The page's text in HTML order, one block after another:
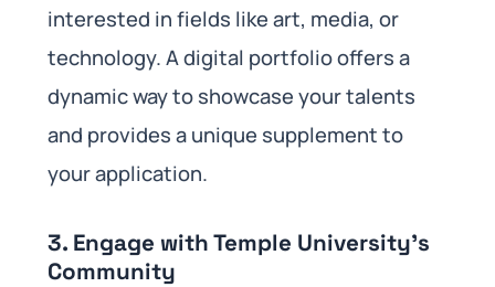
interested in fields like art, media, or
technology. A digital portfolio offers a
dynamic way to showcase your talents
and provides a unique supplement to
your application.
3. Engage with Temple University’s
Community